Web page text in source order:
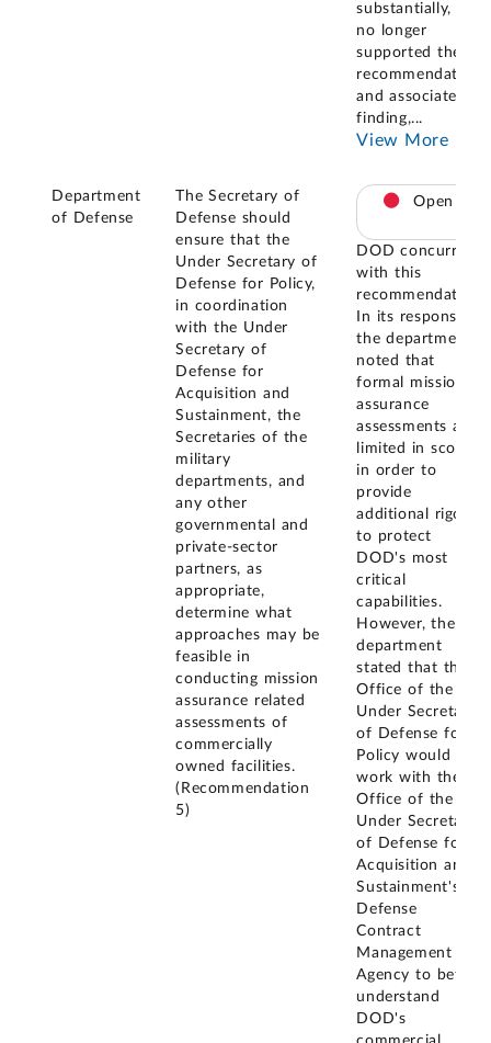
substantially, it
no longer
supported the
recommendation
and associated
finding,...
View More
Department
of Defense
The Secretary of
Defense should
ensure that the
Under Secretary of
Defense for Policy,
in coordination
with the Under
Secretary of
Defense for
Acquisition and
Sustainment, the
Secretaries of the
military
departments, and
any other
governmental and
private-sector
partners, as
appropriate,
determine what
approaches may be
feasible in
conducting mission
assurance related
assessments of
commercially
owned facilities.
(Recommendation
5)
Open
DOD concurred
with this
recommendation.
In its response,
the department
noted that
formal mission
assurance
assessments are
limited in scope
in order to
provide
additional rigor
to protect
DOD's most
critical
capabilities.
However, the
department
stated that the
Office of the
Under Secretary
of Defense for
Policy would
work with the
Office of the
Under Secretary
of Defense for
Acquisition and
Sustainment's
Defense
Contract
Management
Agency to better
understand
DOD's